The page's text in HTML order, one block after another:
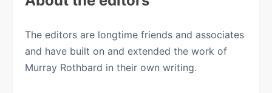
The editors are longtime friends and associates
and have built on and extended the work of
Murray Rothbard in their own writing.